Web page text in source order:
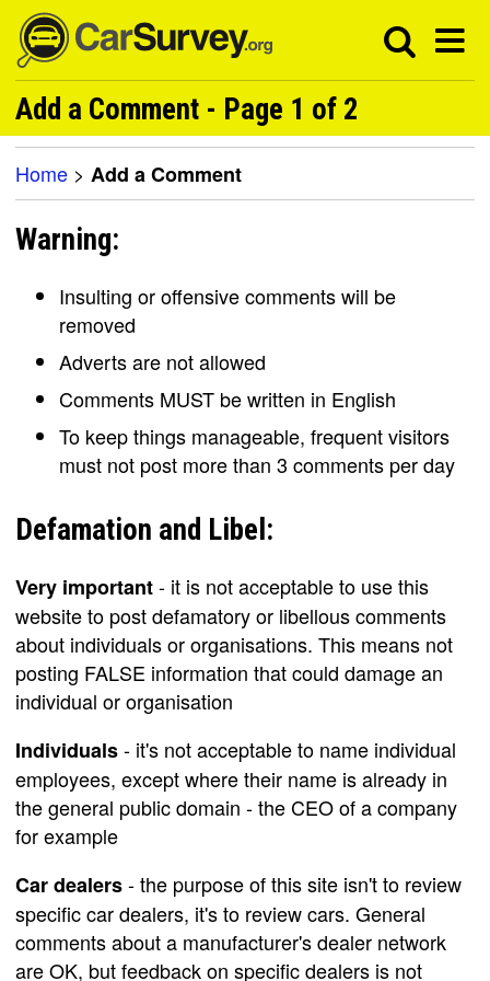
Add a Comment - Page 1 of 2
Home > Add a Comment
Warning:
Insulting or offensive comments will be
removed
Adverts are not allowed
Comments MUST be written in English
To keep things manageable, frequent visitors
must not post more than 3 comments per day
Defamation and Libel:
Very important- it is not acceptable to use this
website to post defamatory or libellous comments
about individuals or organisations. This means not
posting FALSE information that could damage an
individual or organisation
Individuals- it's not acceptable to name individual
employees, except where their name is already in
the general public domain - the CEO of a company
for example
Car dealers- the purpose of this site isn't to review
specific car dealers, it's to review cars. General
comments about a manufacturer's dealer network
are OK, but feedback on specific dealers is not